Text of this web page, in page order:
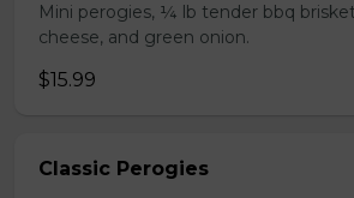
Mini perogies, ¼ lb tender bbq
cheese, and green onion.
$15.99
Classic Perogies